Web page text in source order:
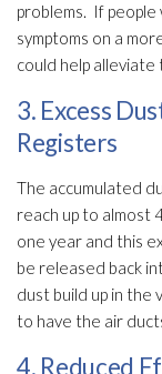
problems. If
symptoms on a
could help alleviate
3. Excess
Registers
The accumulated
reach up to almost
one year and this
be released back
dust build up in the
to have the air
4. Reduced